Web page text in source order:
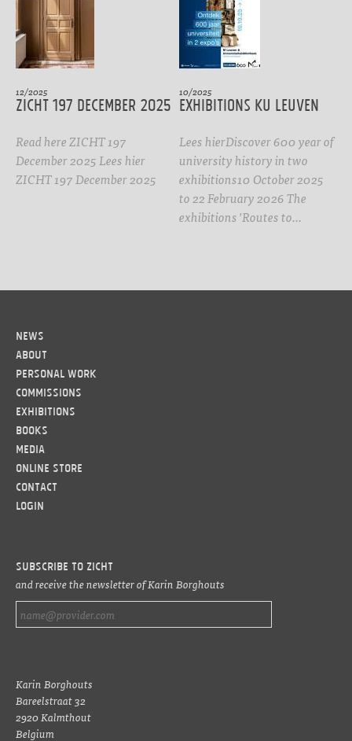
12/2025
ZICHT 197 DECEMBER 2025
Read here ZICHT 197
December 2025 Lees hier
ZICHT 197 December 2025
10/2025
Exhibitions KU Leuven
Lees hierDiscover 600 year of
university history in two
exhibitions10 October 2025
to 22 February 2026 The
exhibitions 'Routes to…
News
About
Personal work
Commissions
Exhibitions
Books
Media
Online Store
Contact
LOGIN
Subscribe to ZICHT
and receive the newsletter of Karin Borghouts
Karin Borghouts
Bareelstraat 32
2920 Kalmthout
Belgium